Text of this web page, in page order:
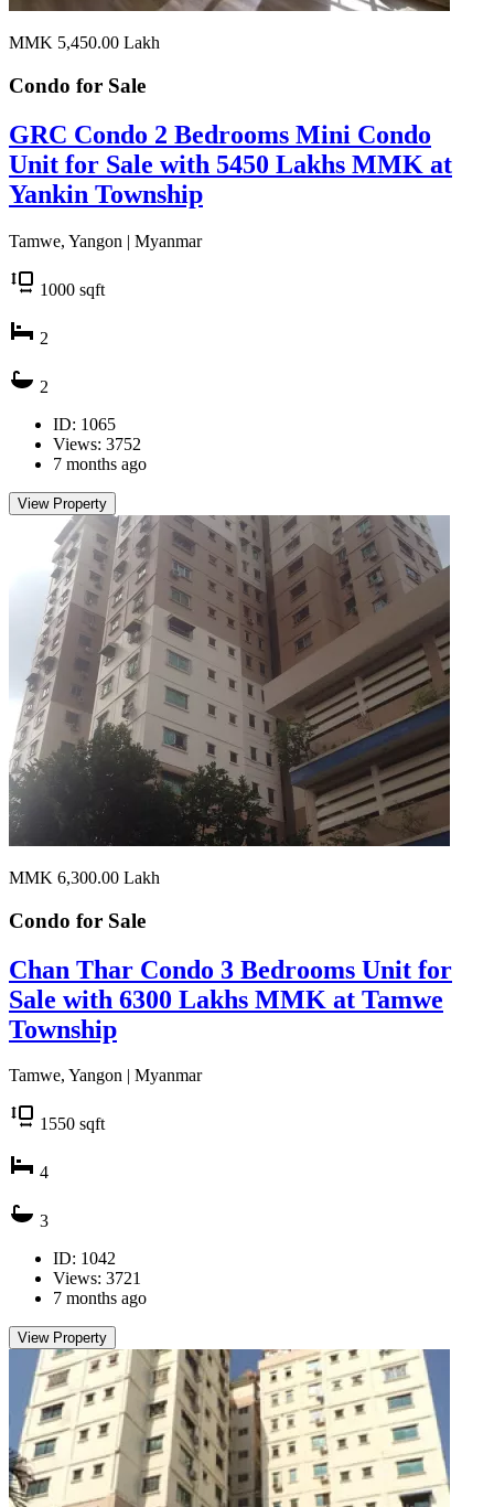
MMK 5,450.00 Lakh
Condo for Sale
GRC Condo 2 Bedrooms Mini Condo
Unit for Sale with 5450 Lakhs MMK at
Yankin Township
Tamwe, Yangon | Myanmar
1000 sqft
2
2
ID: 1065
Views: 3752
7 months ago
View Property
MMK 6,300.00 Lakh
Condo for Sale
Chan Thar Condo 3 Bedrooms Unit for
Sale with 6300 Lakhs MMK at Tamwe
Township
Tamwe, Yangon | Myanmar
1550 sqft
4
3
ID: 1042
Views: 3721
7 months ago
View Property